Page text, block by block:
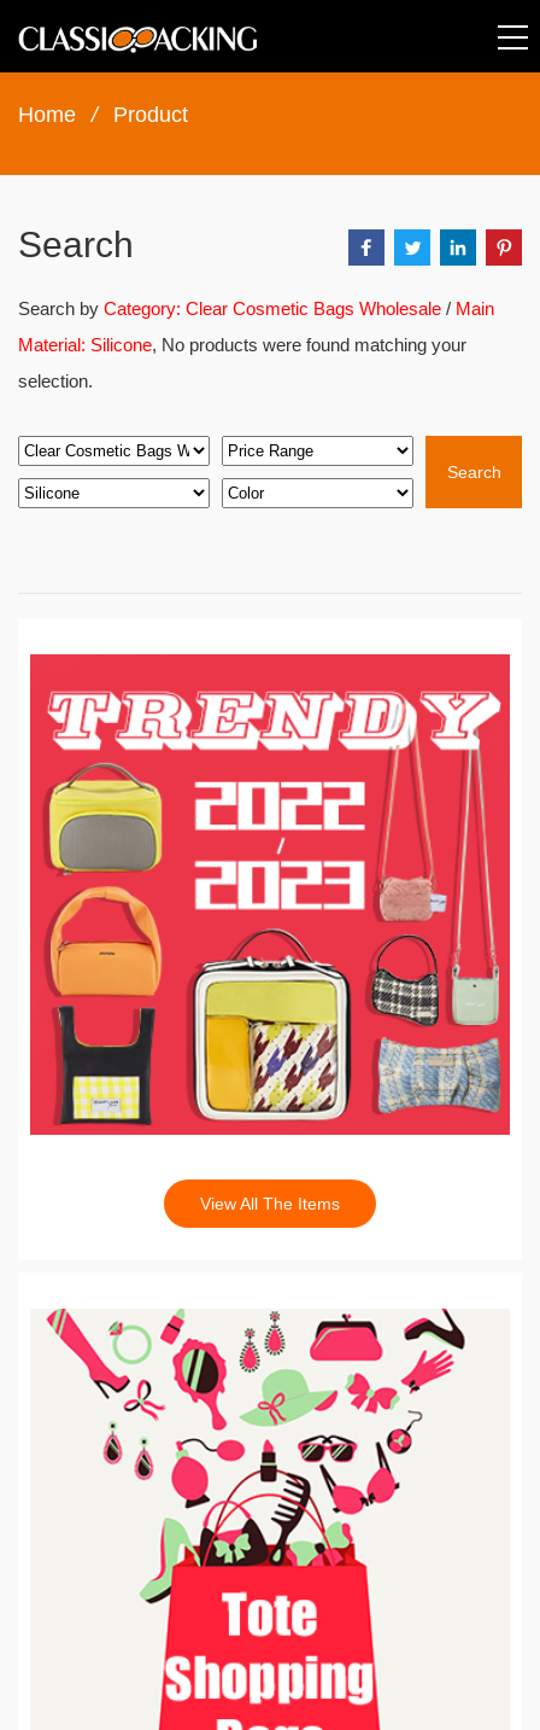
Home / Product
Search
Search by Category: Clear Cosmetic Bags Wholesale / Main
Material: Silicone, No products were found matching your
selection.
Search
View All The Items